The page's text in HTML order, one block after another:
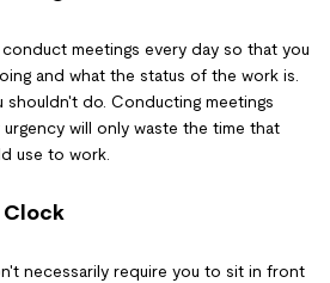
meetings every day so that you
and what the status of the work is.
shouldn't do. Conducting meetings
will only waste the time that
use to work.
Clock
necessarily require you to sit in front